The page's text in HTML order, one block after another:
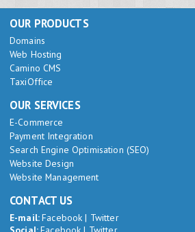
OUR PRODUCTS
Domains
Web Hosting
Camino CMS
TaxiOffice
OUR SERVICES
E-Commerce
Payment Integration
Search Engine Optimisation (SEO)
Website Design
Website Management
CONTACT US
E-mail:Facebook | Twitter